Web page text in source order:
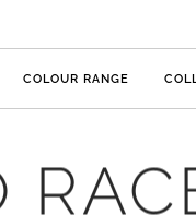
COLOUR RANGE